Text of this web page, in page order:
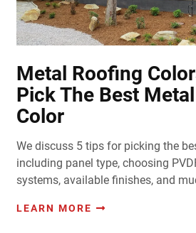
Metal Roofing
Pick The Best
Color
We discuss 5 tips for picking the
including panel type, choosing
systems, available finishes, and
LEARN MORE